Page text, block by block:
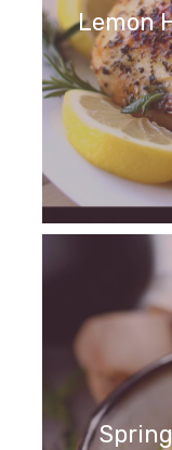
Lemon